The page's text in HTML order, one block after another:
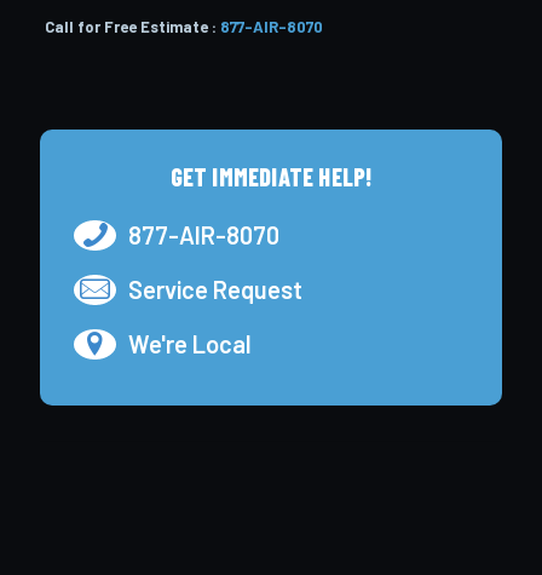
Call for Free Estimate : 877-AIR-8070
GET IMMEDIATE HELP!
877-AIR-8070
Service Request
We're Local